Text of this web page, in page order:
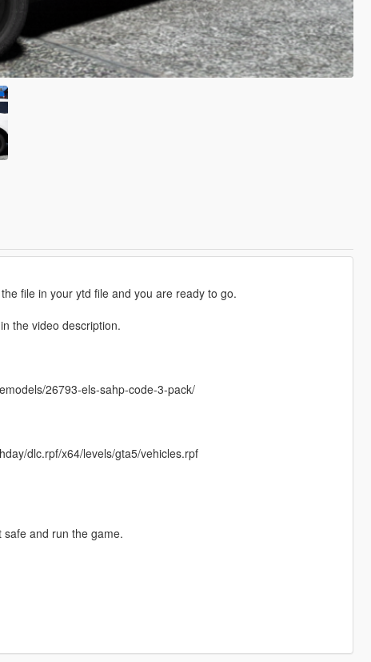
file in your ytd file and you are ready to go.
the video description.
26793-els-sahp-code-3-pack/
dlc.rpf/x64/levels/gta5/vehicles.rpf
and run the game.